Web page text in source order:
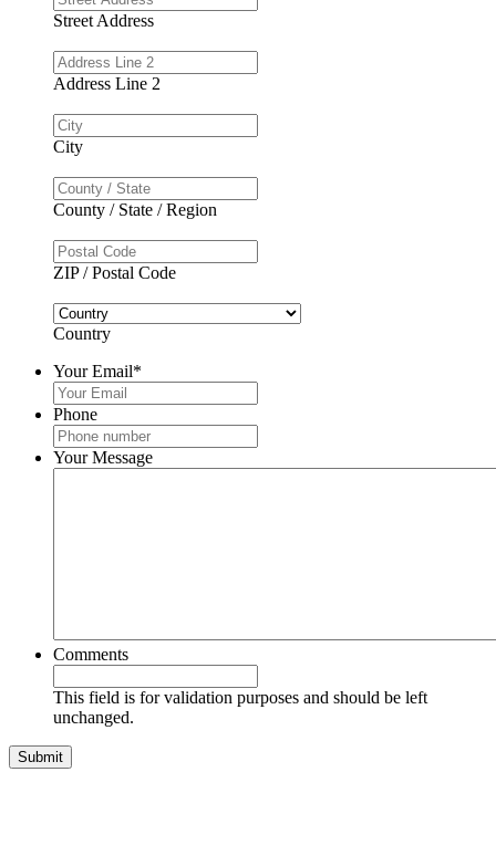
Street Address
Address Line 2
City
County / State / Region
ZIP / Postal Code
Country
Your Email*
Phone
Your Message
Comments
This field is for validation purposes and should be left
unchanged.